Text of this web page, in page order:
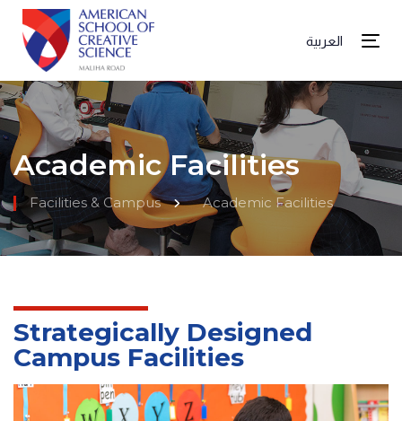
العربية
Academic Facilities
Facilities & Campus Academic Facilities
Strategically Designed
Campus Facilities